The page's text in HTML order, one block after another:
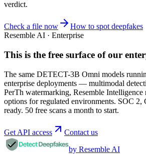
verdict.
Check a file now
How to spot deepfakes
Resemble AI · Enterprise
This is the free surface of our
The same DETECT-3B Omni models
enterprise deployments — multimodal
PerTh watermarking, Resemble Intelligence
options for regulated environments. SOC
ready. 50 free scans a month to start.
Get API access
Contact us
by Resemble AI